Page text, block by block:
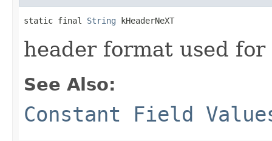
static final String kHeaderNeXT
header format used for
See Also:
Constant Field